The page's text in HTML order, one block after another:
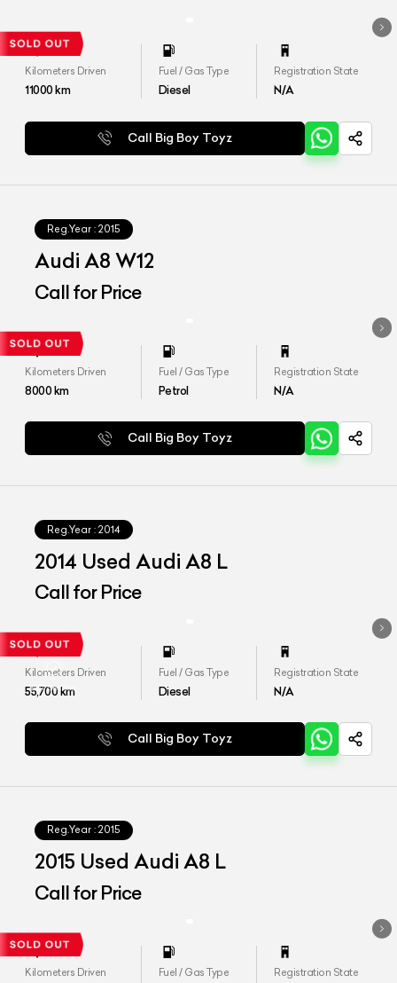
Kilometers Driven
11000km
Fuel / Gas Type
Diesel
Registration State
N/A
Call Big Boy Toyz
Reg.Year : 2015
Audi A8 W12
Call for Price
Kilometers Driven
8000km
Fuel / Gas Type
Petrol
Registration State
N/A
Call Big Boy Toyz
Reg.Year : 2014
2014 Used Audi A8 L
Call for Price
Kilometers Driven
55,700km
Fuel / Gas Type
Diesel
Registration State
N/A
Call Big Boy Toyz
Reg.Year : 2015
2015 Used Audi A8 L
Call for Price
Kilometers Driven Fuel / Gas Type Registration State